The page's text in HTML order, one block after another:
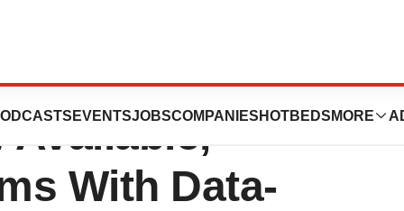
EVENTSJOBSCOMPANIES HOTBEDS MORE
Inc. CRM
Available,
With Data-